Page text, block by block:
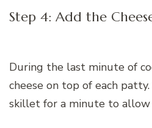
Step 4: Add the
During the last minute of
cheese on top of each
skillet for a minute to